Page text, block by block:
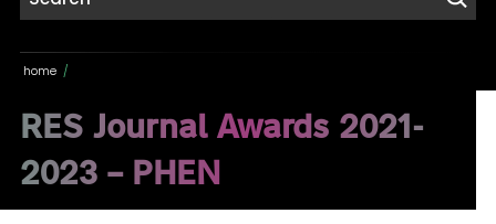
home /
RES Journal Awards 2021-
2023 – PHEN